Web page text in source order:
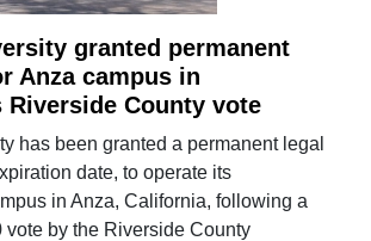
granted permanent
Anza campus in
Riverside County vote
has been granted a permanent legal
date, to operate its
in Anza, California, following a
vote by the Riverside County